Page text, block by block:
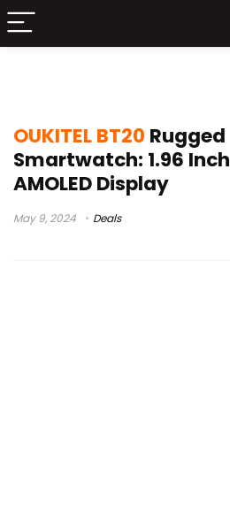
OUKITEL BT20 Rugged
Smartwatch: 1.96 Inch
AMOLED Display
May 9, 2024 Deals